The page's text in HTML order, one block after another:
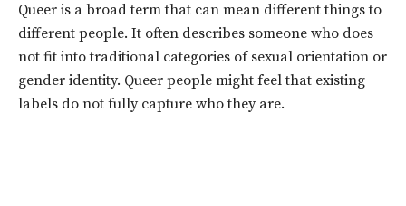
Queer is a broad term that can mean different things to
different people. It often describes someone who does
not fit into traditional categories of sexual orientation or
gender identity. Queer people might feel that existing
labels do not fully capture who they are.